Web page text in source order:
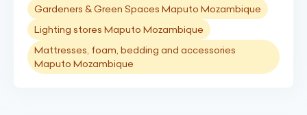
Gardeners & Green Spaces Maputo Mozambique
Lighting stores Maputo Mozambique
Mattresses, foam, bedding and accessories
Maputo Mozambique